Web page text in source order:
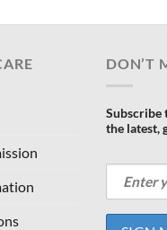
DON’T
Subscribe
the latest,